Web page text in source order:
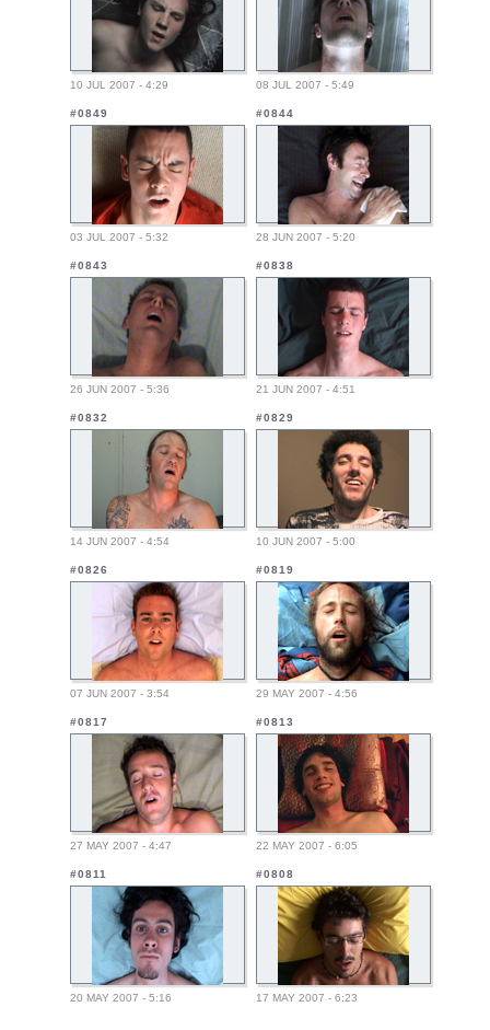
10 JUL 2007 - 4:29 08 JUL 2007 - 5:49
#0849
03 JUL 2007 - 5:32
#0844
28 JUN 2007 - 5:20
#0843
26 JUN 2007 - 5:36
#0838
21 JUN 2007 - 4:51
#0832
14 JUN 2007 - 4:54
#0829
10 JUN 2007 - 5:00
#0826
07 JUN 2007 - 3:54
#0819
29 MAY 2007 - 4:56
#0817
27 MAY 2007 - 4:47
#0813
22 MAY 2007 - 6:05
#0811
20 MAY 2007 - 5:16
#0808
17 MAY 2007 - 6:23